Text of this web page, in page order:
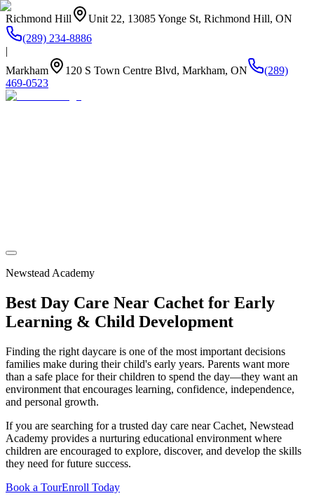
Richmond Hill
Unit 22, 13085 Yonge St, Richmond Hill, ON
(289) 234-8886
|
Markham
120 S Town Centre Blvd, Markham, ON
(289)
469-0523
Newstead Academy
Best Day Care Near Cachet for Early
Learning & Child Development
Finding the right daycare is one of the most important decisions
families make during their child's early years. Parents want more
than a safe place for their children to spend the day—they want an
environment that encourages learning, confidence, independence,
and personal growth.
If you are searching for a trusted day care near Cachet, Newstead
Academy provides a nurturing educational environment where
children are encouraged to explore, discover, and develop the skills
they need for future success.
Book a TourEnroll Today